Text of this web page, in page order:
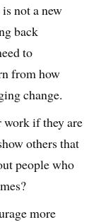
not a new
back
to
from how
change.
work if they are
others that
people who
more